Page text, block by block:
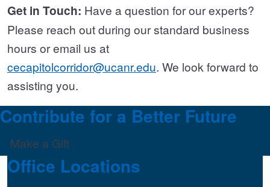
Get in Touch: Have a question for our experts?
Please reach out during our standard business
hours or email us at
cecapitolcorridor@ucanr.edu. We look forward to
assisting you.
Contribute for a Better Future
Make a Gift
Office Locations